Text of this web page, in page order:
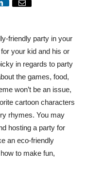
friendly party in your
your kid and his or
in regards to party
the games, food,
won’t be an issue,
cartoon characters
rhymes. You may
hosting a party for
an eco-friendly
to make fun,